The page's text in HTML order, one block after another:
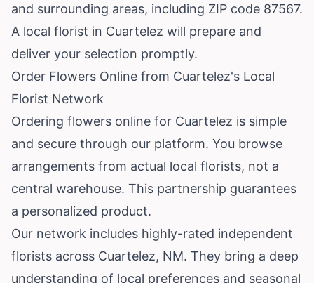
and surrounding areas, including ZIP code 87567.
A local florist in Cuartelez will prepare and
deliver your selection promptly.
Order Flowers Online from Cuartelez's Local
Florist Network
Ordering flowers online for Cuartelez is simple
and secure through our platform. You browse
arrangements from actual local florists, not a
central warehouse. This partnership guarantees
a personalized product.
Our network includes highly-rated independent
florists across Cuartelez, NM. They bring a deep
understanding of local preferences and seasonal